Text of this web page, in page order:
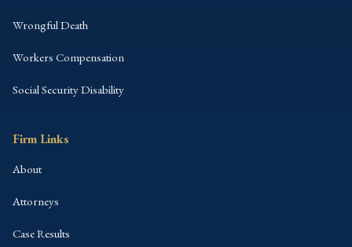
Wrongful Death
Workers Compensation
Social Security Disability
Firm Links
About
Attorneys
Case Results